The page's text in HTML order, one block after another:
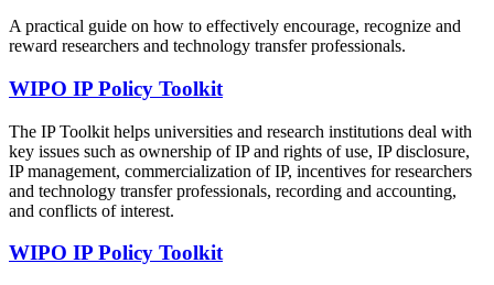
A practical guide on how to effectively encourage, recognize and
reward researchers and technology transfer professionals.
WIPO IP Policy Toolkit
The IP Toolkit helps universities and research institutions deal with
key issues such as ownership of IP and rights of use, IP disclosure,
IP management, commercialization of IP, incentives for researchers
and technology transfer professionals, recording and accounting,
and conflicts of interest.
WIPO IP Policy Toolkit